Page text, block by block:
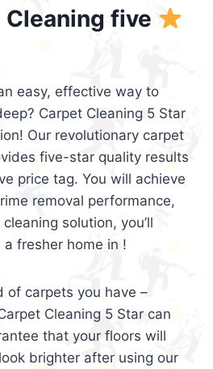
five
easy, effective way to
Carpet Cleaning 5 Star
Our revolutionary carpet
five-star quality results
price tag. You will achieve
removal performance,
solution, you’ll
fresher home in !
of carpets you have –
Cleaning 5 Star can
that your floors will
brighter after using our